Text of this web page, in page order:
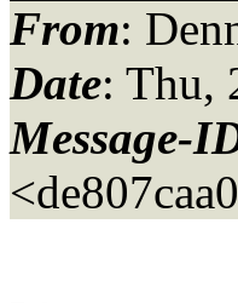
From:
Date: Thu,
Message-